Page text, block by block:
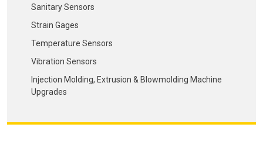
Sanitary Sensors
Strain Gages
Temperature Sensors
Vibration Sensors
Injection Molding, Extrusion & Blowmolding Machine
Upgrades